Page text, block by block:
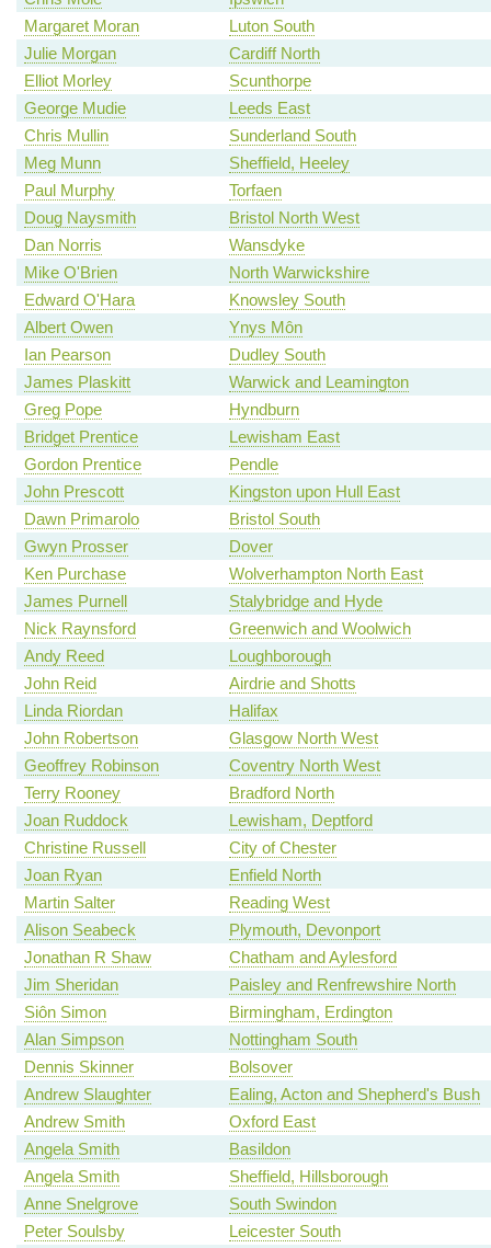
Margaret Moran
Luton South
Julie Morgan
Cardiff North
Elliot Morley
Scunthorpe
George Mudie
Leeds East
Chris Mullin
Sunderland South
Meg Munn
Sheffield, Heeley
Paul Murphy
Torfaen
Doug Naysmith
Bristol North West
Dan Norris
Wansdyke
Mike O'Brien
North Warwickshire
Edward O'Hara
Knowsley South
Albert Owen
Ynys Môn
Ian Pearson
Dudley South
James Plaskitt
Warwick and Leamington
Greg Pope
Hyndburn
Bridget Prentice
Lewisham East
Gordon Prentice
Pendle
John Prescott
Kingston upon Hull East
Dawn Primarolo
Bristol South
Gwyn Prosser
Dover
Ken Purchase
Wolverhampton North East
James Purnell
Stalybridge and Hyde
Nick Raynsford
Greenwich and Woolwich
Andy Reed
Loughborough
John Reid
Airdrie and Shotts
Linda Riordan
Halifax
John Robertson
Glasgow North West
Geoffrey Robinson
Coventry North West
Terry Rooney
Bradford North
Joan Ruddock
Lewisham, Deptford
Christine Russell
City of Chester
Joan Ryan
Enfield North
Martin Salter
Reading West
Alison Seabeck
Plymouth, Devonport
Jonathan R Shaw
Chatham and Aylesford
Jim Sheridan
Paisley and Renfrewshire North
Siôn Simon
Birmingham, Erdington
Alan Simpson
Nottingham South
Dennis Skinner
Bolsover
Andrew Slaughter
Ealing, Acton and Shepherd's Bush
Andrew Smith
Oxford East
Angela Smith
Basildon
Angela Smith
Sheffield, Hillsborough
Anne Snelgrove
South Swindon
Peter Soulsby
Leicester South